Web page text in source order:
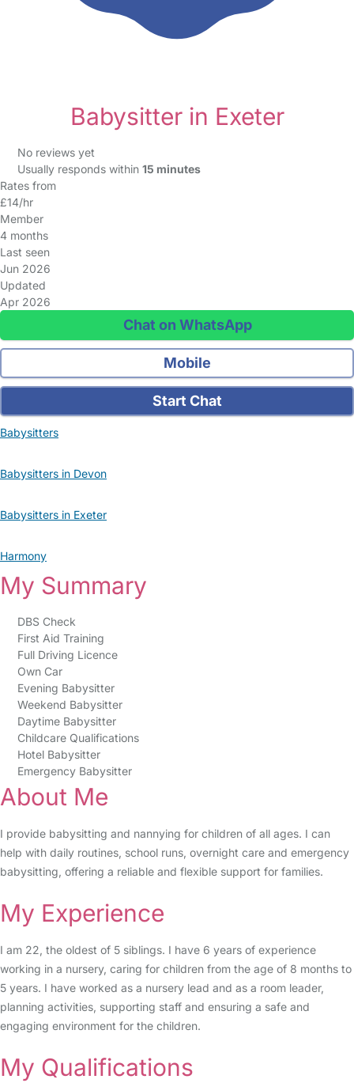
Babysitter in Exeter
No reviews yet
Usually responds within 15 minutes
Rates from
£14/hr
Member
4 months
Last seen
Jun 2026
Updated
Apr 2026
Chat on WhatsApp
Mobile
Start Chat
Babysitters
Babysitters in Devon
Babysitters in Exeter
Harmony
My Summary
DBS Check
First Aid Training
Full Driving Licence
Own Car
Evening Babysitter
Weekend Babysitter
Daytime Babysitter
Childcare Qualifications
Hotel Babysitter
Emergency Babysitter
About Me
I provide babysitting and nannying for children of all ages. I can
help with daily routines, school runs, overnight care and emergency
babysitting, offering a reliable and flexible support for families.
My Experience
I am 22, the oldest of 5 siblings. I have 6 years of experience
working in a nursery, caring for children from the age of 8 months to
5 years. I have worked as a nursery lead and as a room leader,
planning activities, supporting staff and ensuring a safe and
engaging environment for the children.
My Qualifications